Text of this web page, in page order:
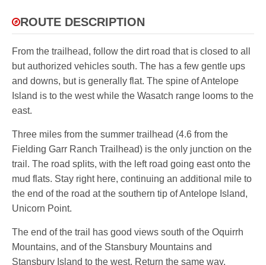
ROUTE DESCRIPTION
From the trailhead, follow the dirt road that is closed to all
but authorized vehicles south. The has a few gentle ups
and downs, but is generally flat. The spine of Antelope
Island is to the west while the Wasatch range looms to the
east.
Three miles from the summer trailhead (4.6 from the
Fielding Garr Ranch Trailhead) is the only junction on the
trail. The road splits, with the left road going east onto the
mud flats. Stay right here, continuing an additional mile to
the end of the road at the southern tip of Antelope Island,
Unicorn Point.
The end of the trail has good views south of the Oquirrh
Mountains, and of the Stansbury Mountains and
Stansbury Island to the west. Return the same way.